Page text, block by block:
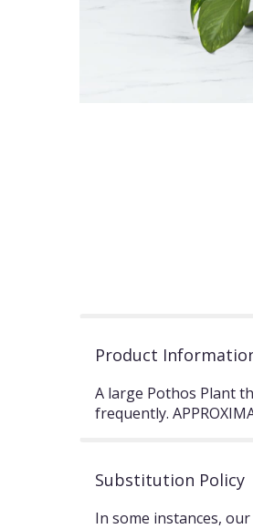
Product
A large Pothos Plant
frequently.
Substitution Policy
In some instances,